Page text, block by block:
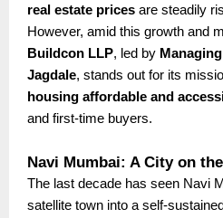
real estate prices are steadily
However, amid this growth and
Buildcon LLP, led by
Jagdale, stands out for its
housing affordable and
and first-time buyers.
Navi Mumbai: A City on
The last decade has seen Navi
satellite town into a self-